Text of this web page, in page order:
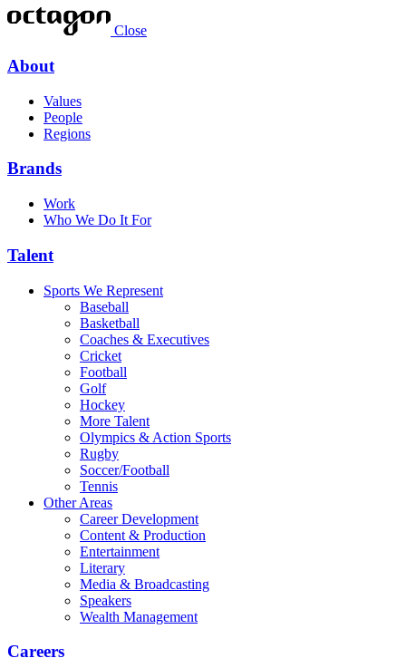
Close
About
Values
People
Regions
Brands
Work
Who We Do It For
Talent
Sports We Represent
Baseball
Basketball
Coaches & Executives
Cricket
Football
Golf
Hockey
More Talent
Olympics & Action Sports
Rugby
Soccer/Football
Tennis
Other Areas
Career Development
Content & Production
Entertainment
Literary
Media & Broadcasting
Speakers
Wealth Management
Careers